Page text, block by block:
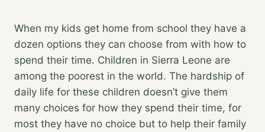
When my kids get home from school they have a
dozen options they can choose from with how to
spend their time. Children in Sierra Leone are
among the poorest in the world. The hardship of
daily life for these children doesn’t give them
many choices for how they spend their time, for
most they have no choice but to help their family